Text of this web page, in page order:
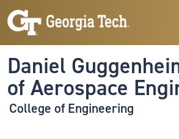
Skip to main navigation
Skip to main content
Daniel
of Aerospace
College of Engineering